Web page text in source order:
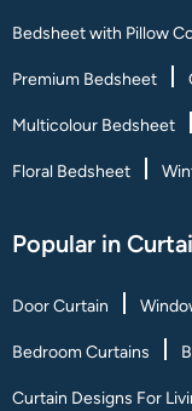
Bedsheet with Pillow
Premium Bedsheet
Multicolour Bedsheet
Floral Bedsheet
Popular in
Door Curtain
Bedroom Curtains
Curtain Designs For